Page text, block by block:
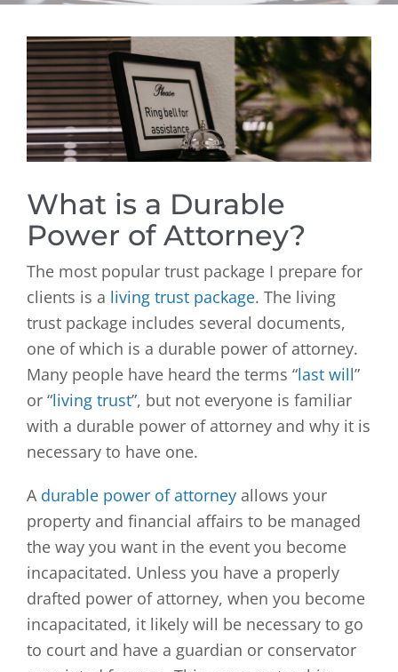
View
Larger
Image
What is a Durable
Power of Attorney?
The most popular trust package I prepare for
clients is a living trust package. The living
trust package includes several documents,
one of which is a durable power of attorney.
Many people have heard the terms “last will”
or “living trust”, but not everyone is familiar
with a durable power of attorney and why it is
necessary to have one.
A durable power of attorneyallows your
property and financial affairs to be managed
the way you want in the event you become
incapacitated. Unless you have a properly
drafted power of attorney, when you become
incapacitated, it likely will be necessary to go
to court and have a guardian or conservator